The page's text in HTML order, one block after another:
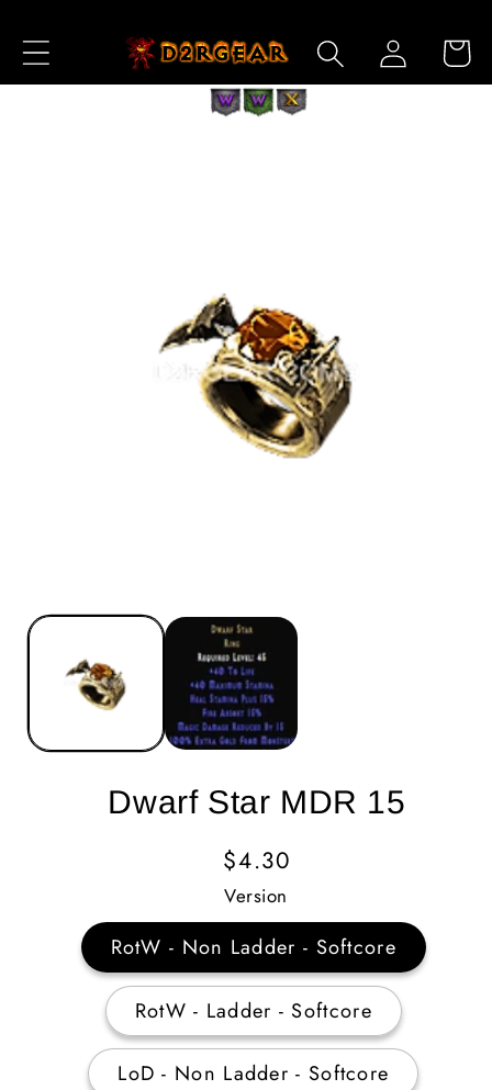
Content
Log
in
Cart
Dwarf Star MDR 15
Regular
Price
$4.30
Version
RotW - Non Ladder - Softcore
RotW - Ladder - Softcore
LoD - Non Ladder - Softcore